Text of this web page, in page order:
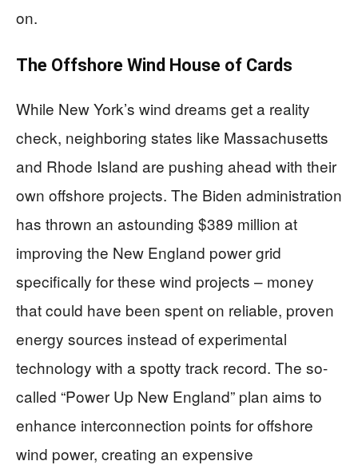
on.
The Offshore Wind House of Cards
While New York’s wind dreams get a reality
check, neighboring states like Massachusetts
and Rhode Island are pushing ahead with their
own offshore projects. The Biden administration
has thrown an astounding $389 million at
improving the New England power grid
specifically for these wind projects – money
that could have been spent on reliable, proven
energy sources instead of experimental
technology with a spotty track record. The so-
called “Power Up New England” plan aims to
enhance interconnection points for offshore
wind power, creating an expensive